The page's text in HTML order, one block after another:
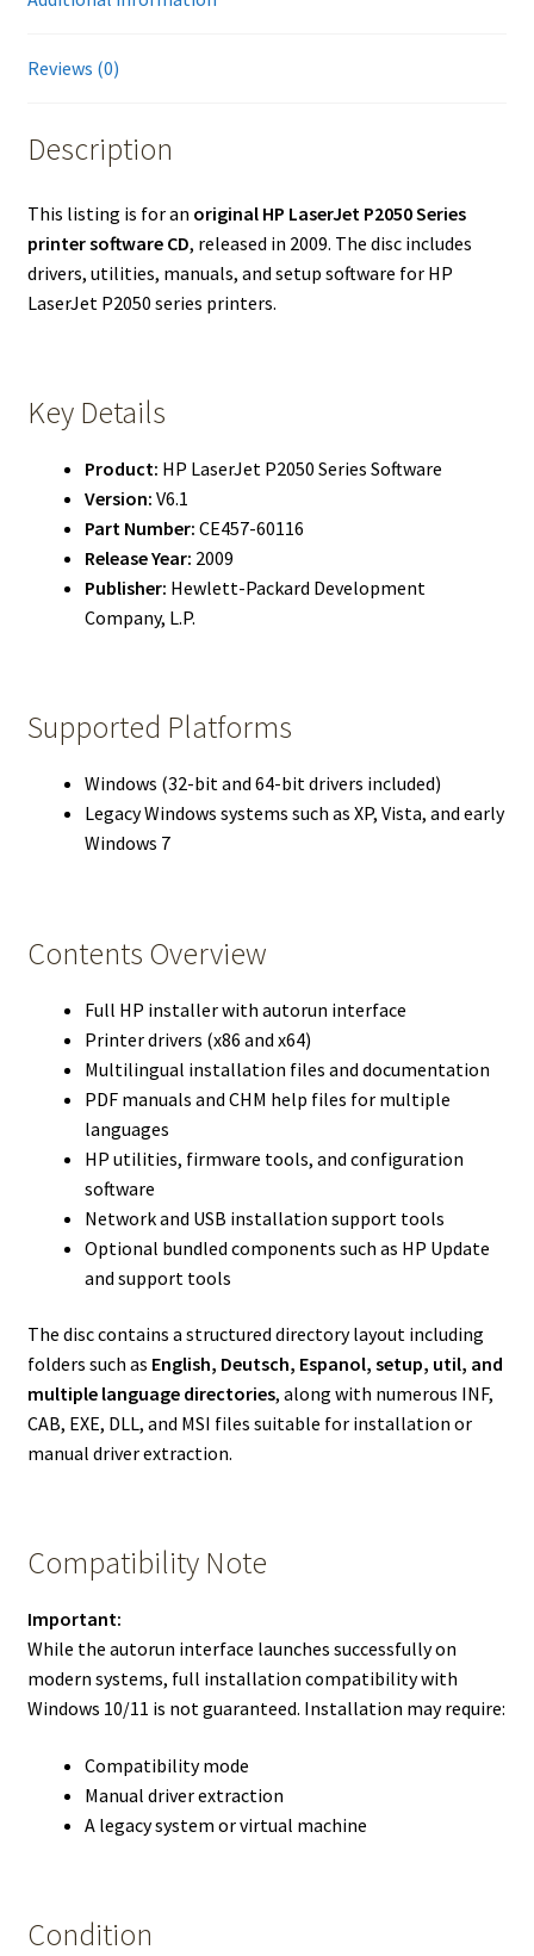
Reviews (0)
Description
This listing is for an original HP LaserJet P2050 Series
printer software CD, released in 2009. The disc includes
drivers, utilities, manuals, and setup software for HP
LaserJet P2050 series printers.
Key Details
Product: HP LaserJet P2050 Series Software
Version: V6.1
Part Number: CE457-60116
Release Year: 2009
Publisher: Hewlett-Packard Development
Company, L.P.
Supported Platforms
Windows (32-bit and 64-bit drivers included)
Legacy Windows systems such as XP, Vista, and early
Windows 7
Contents Overview
Full HP installer with autorun interface
Printer drivers (x86 and x64)
Multilingual installation files and documentation
PDF manuals and CHM help files for multiple
languages
HP utilities, firmware tools, and configuration
software
Network and USB installation support tools
Optional bundled components such as HP Update
and support tools
The disc contains a structured directory layout including
folders such as English, Deutsch, Espanol, setup, util, and
multiple language directories, along with numerous INF,
CAB, EXE, DLL, and MSI files suitable for installation or
manual driver extraction.
Compatibility Note
Important:
While the autorun interface launches successfully on
modern systems, full installation compatibility with
Windows 10/11 is not guaranteed. Installation may require:
Compatibility mode
Manual driver extraction
A legacy system or virtual machine
Condition